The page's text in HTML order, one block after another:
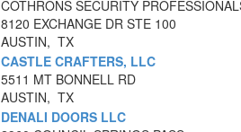
COTHRONS SECURITY
8120 EXCHANGE DR STE 100
AUSTIN, TX
CASTLE CRAFTERS, LLC
5511 MT BONNELL RD
AUSTIN, TX
DENALI DOORS LLC